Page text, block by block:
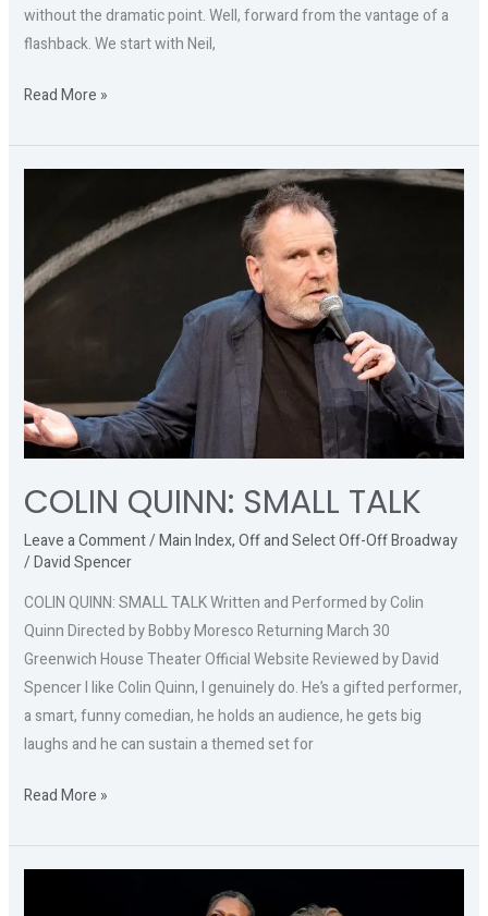
without the dramatic point. Well, forward from the vantage of a
flashback. We start with Neil,
Read More »
COLIN QUINN: SMALL TALK
Leave a Comment/Main Index,Off and Select Off-Off Broadway
/David Spencer
COLIN QUINN: SMALL TALK Written and Performed by Colin
Quinn Directed by Bobby Moresco Returning March 30
Greenwich House Theater Official Website Reviewed by David
Spencer I like Colin Quinn, I genuinely do. He’s a gifted performer,
a smart, funny comedian, he holds an audience, he gets big
laughs and he can sustain a themed set for
TALK
Read More »